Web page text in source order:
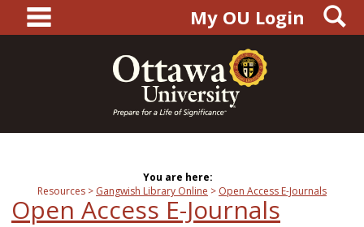
content
main navigationMy OU Login
You are here:
Resources
Gangwish Library Online Open Access E-Journals
Open Access E-Journals